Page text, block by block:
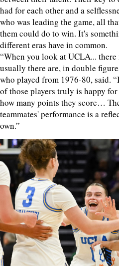
had for each other and a
who was leading the game, all
them could do to win. It's
different eras have in common.
“When you look at UCLA...
usually there are, in double
who played from 1976-80, said.
of those players truly is happy
how many points they score…
teammates' performance is a
own.”